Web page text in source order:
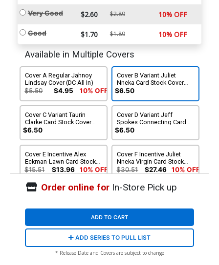
Very Good $2.60 $2.89 10% OFF
Good $1.70 $1.89 10% OFF
Available in Multiple Covers
Cover A Regular Jahnoy
Lindsay Cover (DC All In)
$5.50 $4.95 10% OFF
Cover B Variant Juliet
Nneka Card Stock Cover
(DC All In)
$6.50
Cover C Variant Taurin
Clarke Card Stock Cover
(DC All In)
$6.50
Cover D Variant Jeff
Spokes Connecting Card
Stock Cover (DC All In)
$6.50
Cover E Incentive Alex
Eckman-Lawn Card Stock
Variant Cover (DC All In)
$15.51 $13.96 10% OFF
Cover F Incentive Juliet
Nneka Virgin Card Stock
Variant Cover (DC All In)
$30.51 $27.46 10% OFF
Cover G 2nd Ptg Jahnoy
All In)
$5.50
Cover H 3rd Ptg Jahnoy
Cover (DC All In)
$5.50
Order online forIn-Store Pick up
ADD TO CART
ADD SERIES TO PULL LIST
* Release Date and Covers are subject to change